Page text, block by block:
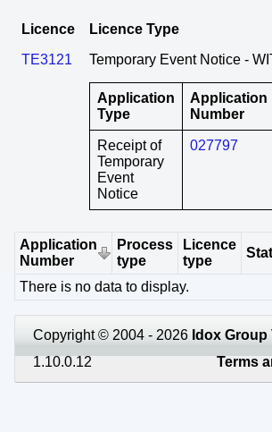
Licence
Licence Type
TE3121
Temporary Event Notice -
Application
Type
Application
Number
Receipt of
Temporary
Event
Notice
027797
Application
Number
Process
type
Licence
type
There is no data to display.
Copyright © 2004 - 2026 Idox Group
1.10.0.12
Terms